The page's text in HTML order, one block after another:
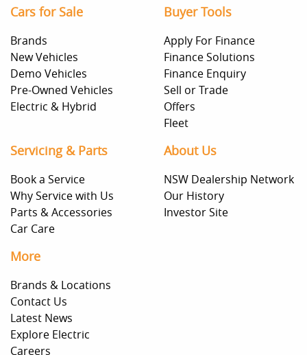
Cars for Sale
Brands
New Vehicles
Demo Vehicles
Pre-Owned Vehicles
Electric & Hybrid
Buyer Tools
Apply For Finance
Finance Solutions
Finance Enquiry
Sell or Trade
Offers
Fleet
Servicing & Parts
Book a Service
Why Service with Us
Parts & Accessories
Car Care
About Us
NSW Dealership Network
Our History
Investor Site
More
Brands & Locations
Contact Us
Latest News
Explore Electric
Careers